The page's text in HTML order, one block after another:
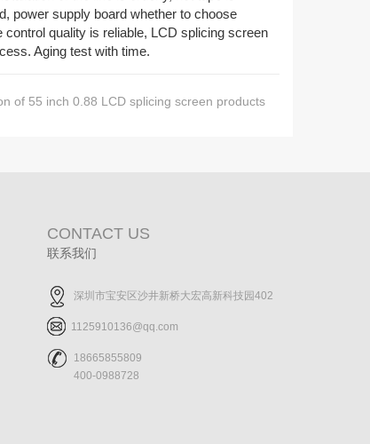
power supply board whether to choose
quality is reliable, LCD splicing screen
Aging test with time.
of 55 inch 0.88 LCD splicing screen products
CONTACT US
联系我们
深圳市宝安区沙井新桥大宏高新科技园402
1125910136@qq.com
18665855809
400-0988728